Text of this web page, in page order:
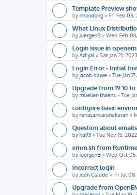
Template Preview
bynhondong » Fri Feb 03,
What Linux
by JuergenB » Wed Feb
Login issue in
byAdiyal » Sat Jan 21,
Login Error - Initial
byjacob.dawe » Tue Jan
Upgrade from 19.10
bymueller-thaens » Tue
configure basic
byrenasankarunakaran »
Question about
byha93 » Tue Nov 15,
emm.sh from Runtime
by JuergenB » Wed Oct 05,
Incorrect login
by Jean Claude » Fri Jul
Upgrade from